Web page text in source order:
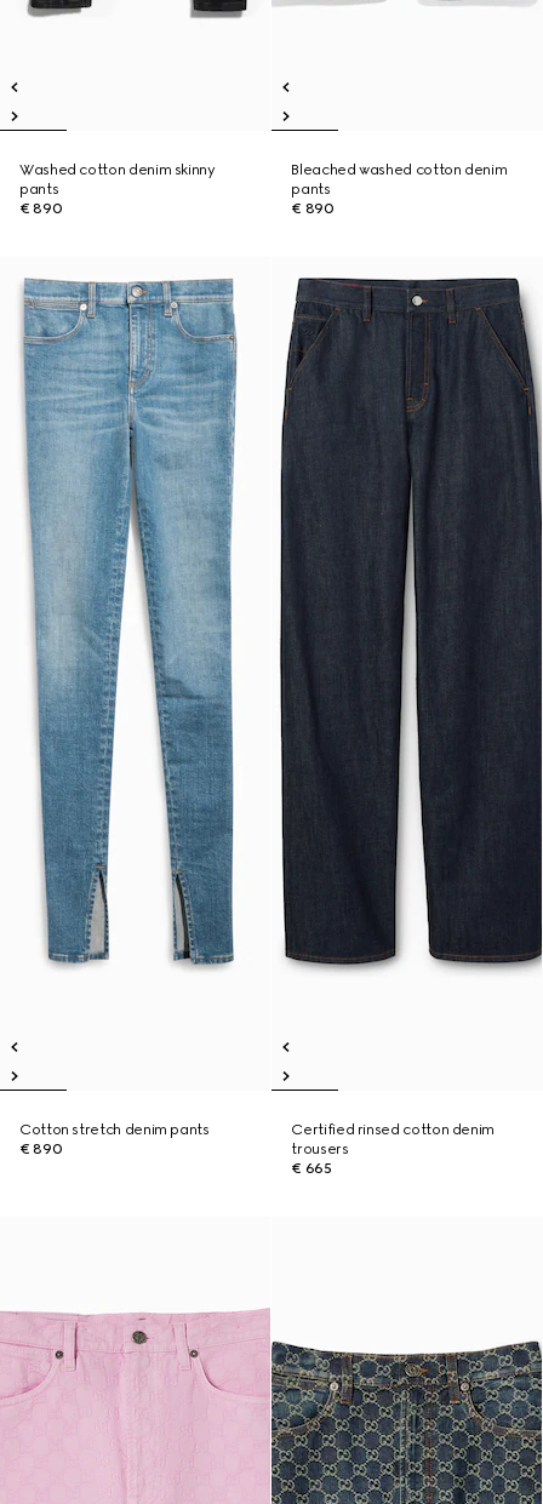
Washed cotton denim skinny
pants
€ 890
Bleached washed cotton denim
pants
€ 890
Cotton stretch denim pants
€ 890
Certified rinsed cotton denim
trousers
€ 665